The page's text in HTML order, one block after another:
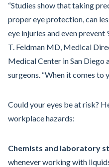
“Studies show that taking
proper eye protection, can
eye injuries and even prevent
T. Feldman MD, Medical
Medical Center in San Diego
surgeons. “When it comes to
Could your eyes be at risk?
workplace hazards:
Chemists and laboratory
whenever working with